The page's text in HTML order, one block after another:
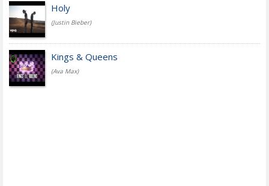
Holy
(Justin Bieber)
Kings & Queens
(Ava Max)